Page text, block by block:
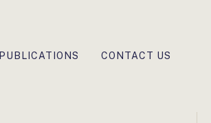
PUBLICATIONS CONTACT US